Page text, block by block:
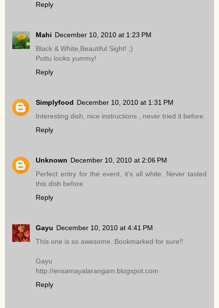
Reply
Mahi December 10, 2010 at 1:23 PM
Black & White,Beautiful Sight! ;)
Puttu looks yummy!
Reply
Simplyfood December 10, 2010 at 1:31 PM
Interesting dish, nice instructions , never tried it before.
Reply
Unknown December 10, 2010 at 2:06 PM
Perfect entry for the event, it's all white. Never tasted
this dish before.
Reply
Gayu December 10, 2010 at 4:41 PM
This one is so awesome..Bookmarked for sure!!
Gayu
http://ensamayalarangam.blogspot.com
Reply